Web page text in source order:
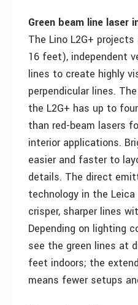
Green beam line laser
The Lino L2G+
16 feet), independent
lines to create highly
perpendicular lines.
the L2G+ has up to
than red-beam lasers
interior applications.
easier and faster to
details. The direct
technology in the Leica
crisper, sharper lines
Depending on lighting
see the green lines at
feet indoors; the
means fewer setups